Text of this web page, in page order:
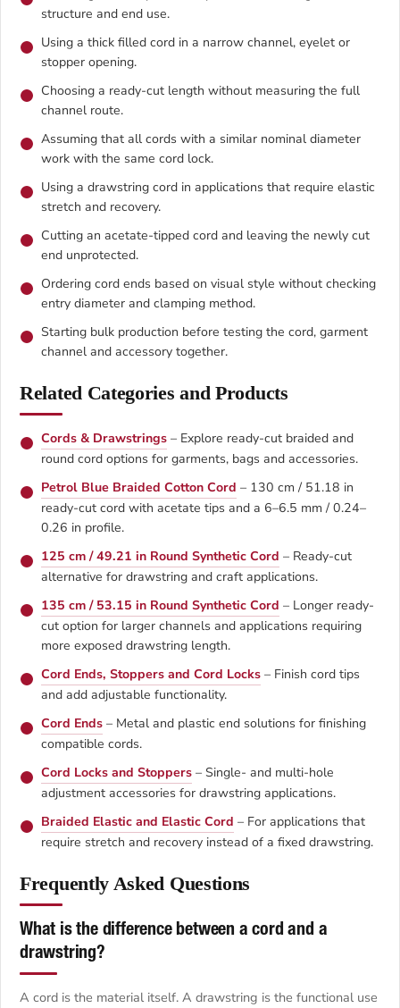
structure and end use.
Using a thick filled cord in a narrow channel, eyelet or
stopper opening.
Choosing a ready-cut length without measuring the full
channel route.
Assuming that all cords with a similar nominal diameter
work with the same cord lock.
Using a drawstring cord in applications that require elastic
stretch and recovery.
Cutting an acetate-tipped cord and leaving the newly cut
end unprotected.
Ordering cord ends based on visual style without checking
entry diameter and clamping method.
Starting bulk production before testing the cord, garment
channel and accessory together.
Related Categories and Products
Cords & Drawstrings – Explore ready-cut braided and
round cord options for garments, bags and accessories.
Petrol Blue Braided Cotton Cord – 130 cm / 51.18 in
ready-cut cord with acetate tips and a 6–6.5 mm / 0.24–
0.26 in profile.
125 cm / 49.21 in Round Synthetic Cord – Ready-cut
alternative for drawstring and craft applications.
135 cm / 53.15 in Round Synthetic Cord – Longer ready-
cut option for larger channels and applications requiring
more exposed drawstring length.
Cord Ends, Stoppers and Cord Locks – Finish cord tips
and add adjustable functionality.
Cord Ends – Metal and plastic end solutions for finishing
compatible cords.
Cord Locks and Stoppers – Single- and multi-hole
adjustment accessories for drawstring applications.
Braided Elastic and Elastic Cord – For applications that
require stretch and recovery instead of a fixed drawstring.
Frequently Asked Questions
What is the difference between a cord and a
drawstring?
A cord is the material itself. A drawstring is the functional use